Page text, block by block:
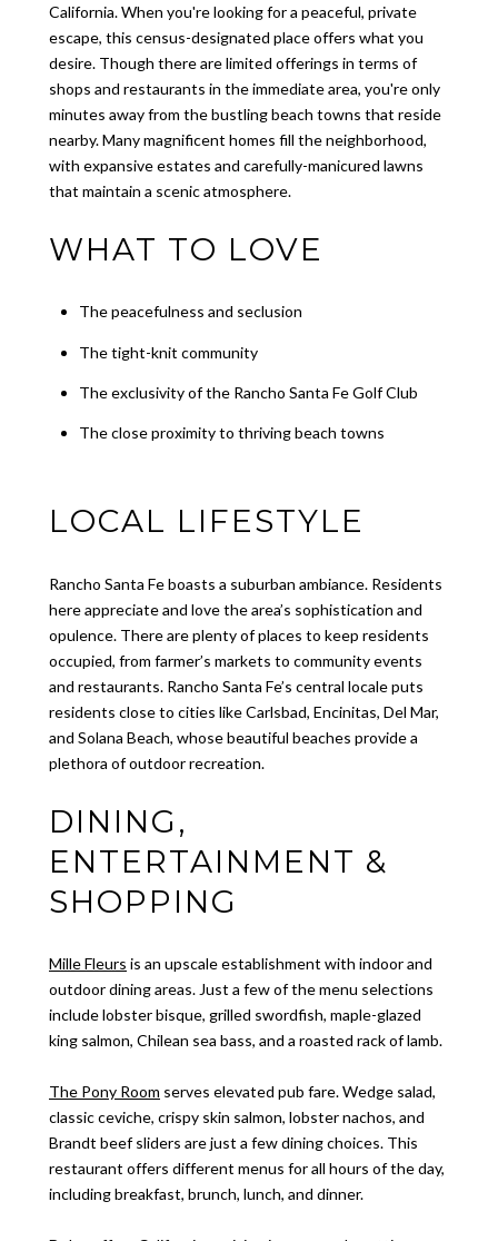
California. When you're looking for a peaceful, private
escape, this census-designated place offers what you
desire. Though there are limited offerings in terms of
shops and restaurants in the immediate area, you're only
minutes away from the bustling beach towns that reside
nearby. Many magnificent homes fill the neighborhood,
with expansive estates and carefully-manicured lawns
that maintain a scenic atmosphere.
WHAT TO LOVE
The peacefulness and seclusion
The tight-knit community
The exclusivity of the Rancho Santa Fe Golf Club
The close proximity to thriving beach towns
LOCAL LIFESTYLE
Rancho Santa Fe boasts a suburban ambiance. Residents
here appreciate and love the area’s sophistication and
opulence. There are plenty of places to keep residents
occupied, from farmer’s markets to community events
and restaurants. Rancho Santa Fe’s central locale puts
residents close to cities like Carlsbad, Encinitas, Del Mar,
and Solana Beach, whose beautiful beaches provide a
plethora of outdoor recreation.
DINING,
ENTERTAINMENT &
SHOPPING
Mille Fleurs is an upscale establishment with indoor and
outdoor dining areas. Just a few of the menu selections
include lobster bisque, grilled swordfish, maple-glazed
king salmon, Chilean sea bass, and a roasted rack of lamb.
The Pony Room serves elevated pub fare. Wedge salad,
classic ceviche, crispy skin salmon, lobster nachos, and
Brandt beef sliders are just a few dining choices. This
restaurant offers different menus for all hours of the day,
including breakfast, brunch, lunch, and dinner.